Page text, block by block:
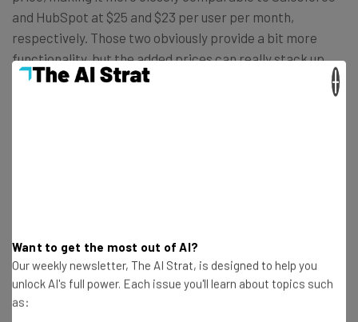
and HubSpot at $25 and $23 per user per month,
respectively. Those two obviously provide a bit more
functionality, but the added prices can really stack up,
which is why we recommend
Want to get the most out of AI?
Our weekly newsletter, The AI Strat, is designed to help you
unlock AI's full power. Each issue you'll learn about topics such
as: